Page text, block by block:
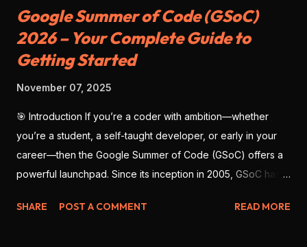
Google Summer of Code (GSoC)
2026 – Your Complete Guide to
Getting Started
November 07, 2025
🎯 Introduction If you’re a coder with ambition—whether
you’re a student, a self-taught developer, or early in your
career—then the Google Summer of Code (GSoC) offers a
powerful launchpad. Since its inception in 2005, GSoC has
contribute to open-source software , work with real
SHARE POST A COMMENT READ MORE